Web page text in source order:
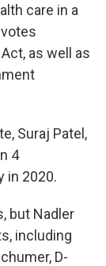
care in a
as well as
Suraj Patel,
4
in 2020.
but Nadler
including
D-